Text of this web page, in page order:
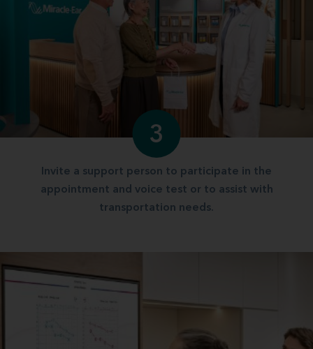
3
Invite a support person to participate in the
appointment and voice test or to assist with
transportation needs.